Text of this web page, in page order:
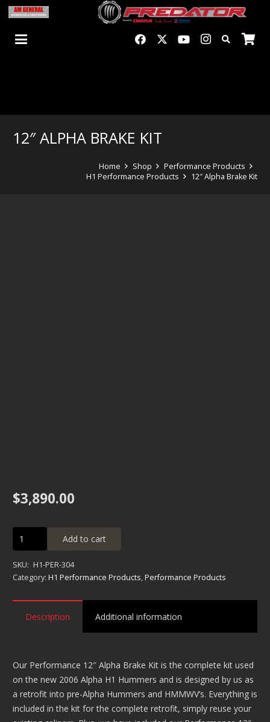
12″ ALPHA BRAKE KIT
Home Shop
Performance Products
H1 Performance Products
12″ Alpha Brake Kit
$3,890.00
12"
Alpha
Brake
Kit
Add to cart
SKU: H1-PER-304
Category: H1 Performance Products,Performance Products
Description Additional information
Our Performance 12″ Alpha Brake Kit is the complete kit used
on the new 2006 Alpha H1 Hummers and is designed by us as
a retrofit into pre-Alpha Hummers and HMMWV’s. Everything is
included in the kit for the complete retrofit, simply reuse your